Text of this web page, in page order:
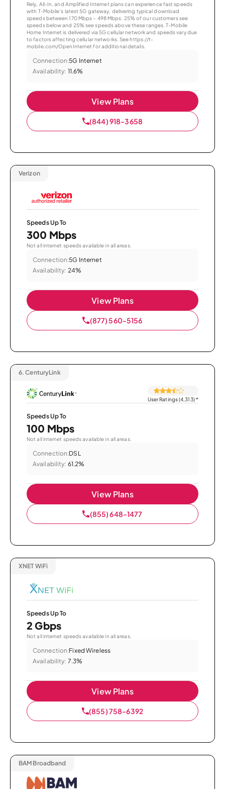
Rely, All-In, and Amplified Internet plans can experience fast speeds
with T-Mobile’s latest 5G gateway, delivering typical download
speeds between 170 Mbps – 498 Mbps. 25% of our customers see
speeds below and 25% see speeds above these ranges. T-Mobile
Home Internet is delivered via 5G cellular network and speeds vary due
to factors affecting cellular networks. See https://t-
mobile.com/OpenInternet for additional details.
Connection:5G Internet
Availability: 11.6%
View Plans
(844) 918-3658
Verizon
Speeds Up To
300 Mbps
Not all internet speeds available in all areas.
Connection:5G Internet
Availability: 24%
View Plans
(877) 560-5156
6. CenturyLink
User Ratings (4,313)*
Speeds Up To
100 Mbps
Not all internet speeds available in all areas.
Connection:DSL
Availability: 61.2%
View Plans
(855) 648-1477
XNET WiFi
Speeds Up To
2 Gbps
Not all internet speeds available in all areas.
Connection:Fixed Wireless
Availability: 7.3%
View Plans
(855) 758-6392
BAM Broadband